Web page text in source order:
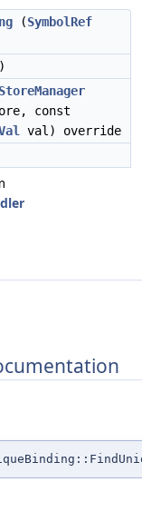
(SymbolRef
StoreManager
const
val) override